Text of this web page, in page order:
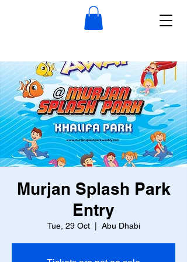
Murjan Splash Park
Entry
Tue, 29 Oct
  |
Abu Dhabi